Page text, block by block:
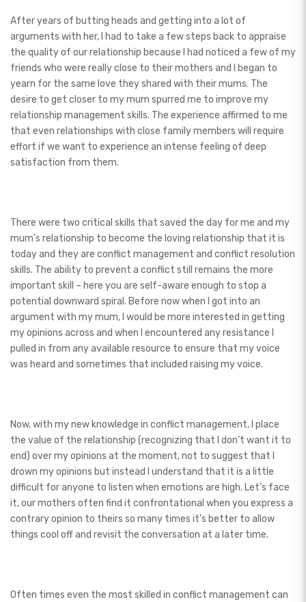
After years of butting heads and getting into a lot of
arguments with her, I had to take a few steps back to appraise
the quality of our relationship because I had noticed a few of my
friends who were really close to their mothers and I began to
yearn for the same love they shared with their mums. The
desire to get closer to my mum spurred me to improve my
relationship management skills. The experience affirmed to me
that even relationships with close family members will require
effort if we want to experience an intense feeling of deep
satisfaction from them.
There were two critical skills that saved the day for me and my
mum’s relationship to become the loving relationship that it is
today and they are conflict management and conflict resolution
skills. The ability to prevent a conflict still remains the more
important skill – here you are self-aware enough to stop a
potential downward spiral. Before now when I got into an
argument with my mum, I would be more interested in getting
my opinions across and when I encountered any resistance I
pulled in from any available resource to ensure that my voice
was heard and sometimes that included raising my voice.
Now, with my new knowledge in conflict management, I place
the value of the relationship (recognizing that I don’t want it to
end) over my opinions at the moment, not to suggest that I
drown my opinions but instead I understand that it is a little
difficult for anyone to listen when emotions are high. Let’s face
it, our mothers often find it confrontational when you express a
contrary opinion to theirs so many times it’s better to allow
things cool off and revisit the conversation at a later time.
Often times even the most skilled in conflict management can